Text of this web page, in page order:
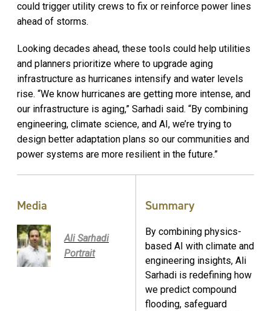
could trigger utility crews to fix or reinforce power lines
ahead of storms.
Looking decades ahead, these tools could help utilities
and planners prioritize where to upgrade aging
infrastructure as hurricanes intensify and water levels
rise. “We know hurricanes are getting more intense, and
our infrastructure is aging,” Sarhadi said. “By combining
engineering, climate science, and AI, we’re trying to
design better adaptation plans so our communities and
power systems are more resilient in the future.”
Media
Ali Sarhadi
Portrait
Summary
By combining physics-
based AI with climate and
engineering insights, Ali
Sarhadi is redefining how
we predict compound
flooding, safeguard